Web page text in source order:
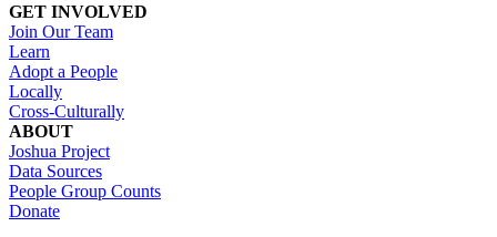
GET INVOLVED
Join Our Team
Learn
Adopt a People
Locally
Cross-Culturally
ABOUT
Joshua Project
Data Sources
People Group Counts
Donate